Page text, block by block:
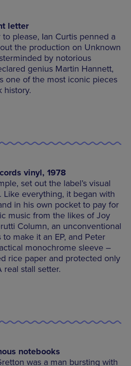
letter
please, Ian Curtis penned a
the production on Unknown
by notorious
genius Martin Hannett,
one of the most iconic pieces
history.
vinyl, 1978
set out the label’s visual
Like everything, it began with
in his own pocket to pay for
music from the likes of Joy
Column, an unconventional
make it an EP, and Peter
monochrome sleeve –
rice paper and protected only
real stall setter.
notebooks
was a man bursting with